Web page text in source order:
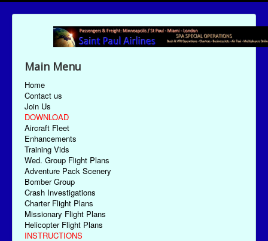
Main Menu
Home
Contact us
Join Us
DOWNLOAD
Aircraft Fleet
Enhancements
Training Vids
Wed. Group Flight Plans
Adventure Pack Scenery
Bomber Group
Crash Investigations
Charter Flight Plans
Missionary Flight Plans
Helicopter Flight Plans
INSTRUCTIONS